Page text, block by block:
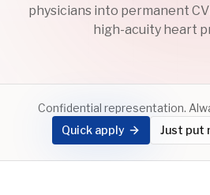
physicians into permanent
high-acuity heart
Confidential representation.
Quick apply
Just put